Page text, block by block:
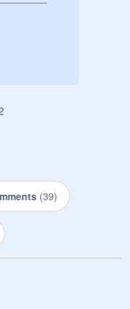
(39)